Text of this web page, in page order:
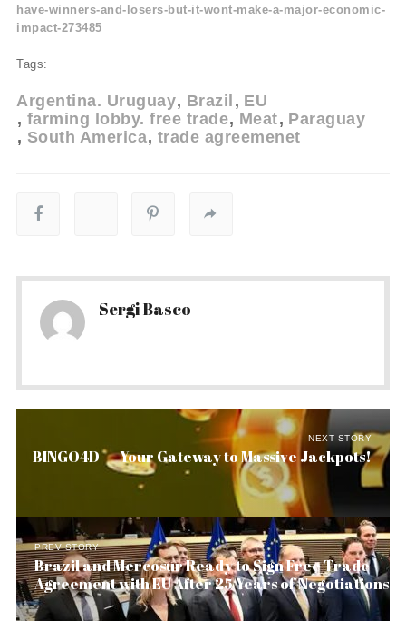
have-winners-and-losers-but-it-wont-make-a-major-economic-
impact-273485
Tags:
Argentina. Uruguay Brazil
EU
farming lobby. free trade
Meat
Paraguay
South America trade agreemenet
Sergi Basco
NEXT STORY
BINGO4D — Your Gateway to Massive Jackpots!
PREV STORY
Brazil and Mercosur Ready to Sign Free Trade
Agreement with EU After 25 Years of Negotiations